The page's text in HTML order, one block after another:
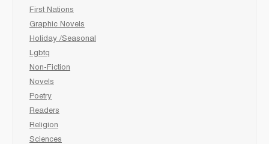
First Nations
Graphic Novels
Holiday /Seasonal
Lgbtq
Non-Fiction
Novels
Poetry
Readers
Religion
Sciences